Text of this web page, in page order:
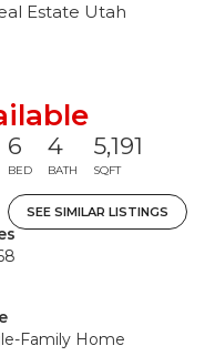
Estate Utah
6
BED
4
BATH
5,191
SQFT
SEE SIMILAR LISTINGS
Family Home